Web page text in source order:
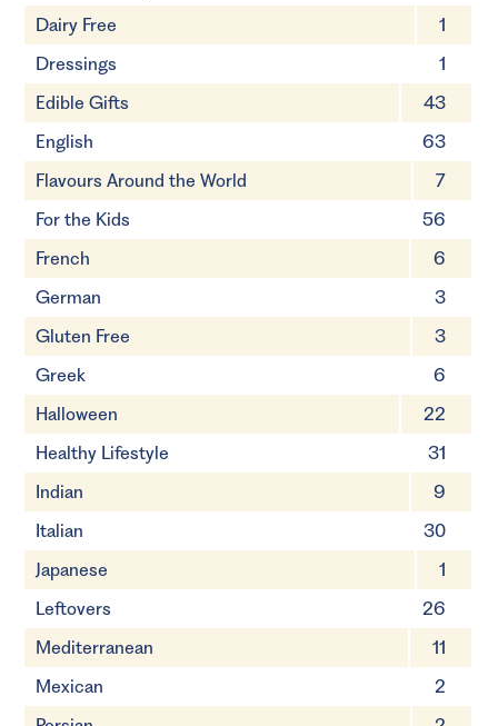
Dairy Free
1
Dressings
1
Edible Gifts
43
English
63
Flavours Around the World
7
For the Kids
56
French
6
German
3
Gluten Free
3
Greek
6
Halloween
22
Healthy Lifestyle
31
Indian
9
Italian
30
Japanese
1
Leftovers
26
Mediterranean
11
Mexican
2